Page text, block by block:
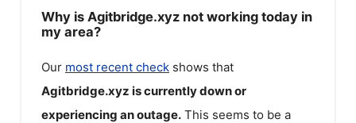
Why is Agitbridge.xyz not working today in
my area?
Our most recent check shows that
Agitbridge.xyz is currently down or
experiencing an outage. This seems to be a